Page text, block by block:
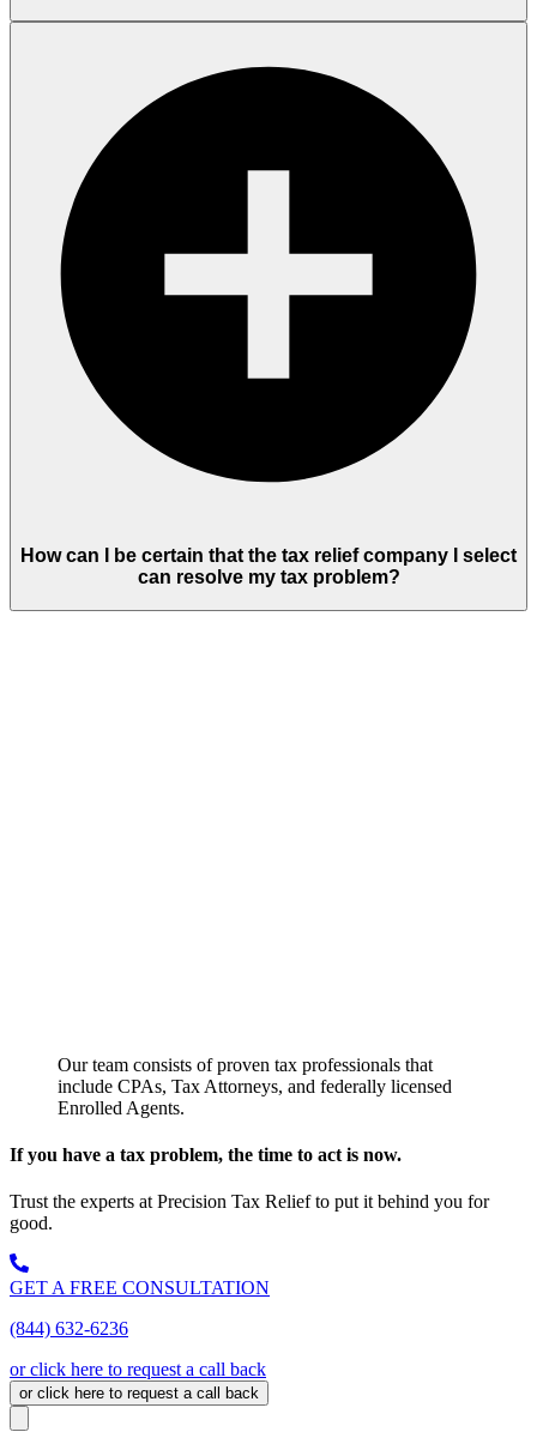
How can I be certain that the tax relief company I select
can resolve my tax problem?
Our team consists of proven tax professionals that
include CPAs, Tax Attorneys, and federally licensed
Enrolled Agents.
If you have a tax problem, the time to act is now.
Trust the experts at Precision Tax Relief to put it behind you for
good.
GET A FREE CONSULTATION
(844) 632-6236
or click here to request a call back
or click here to request a call back